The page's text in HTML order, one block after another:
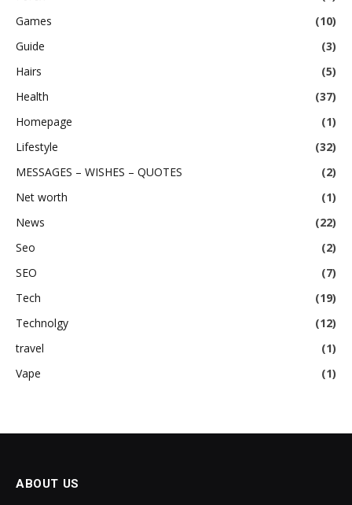
Games
(10)
Guide
(3)
Hairs
(5)
Health
(37)
Homepage
(1)
Lifestyle
(32)
MESSAGES – WISHES – QUOTES
(2)
Net worth
(1)
News
(22)
Seo
(2)
SEO
(7)
Tech
(19)
Technolgy
(12)
travel
(1)
Vape
(1)
ABOUT US